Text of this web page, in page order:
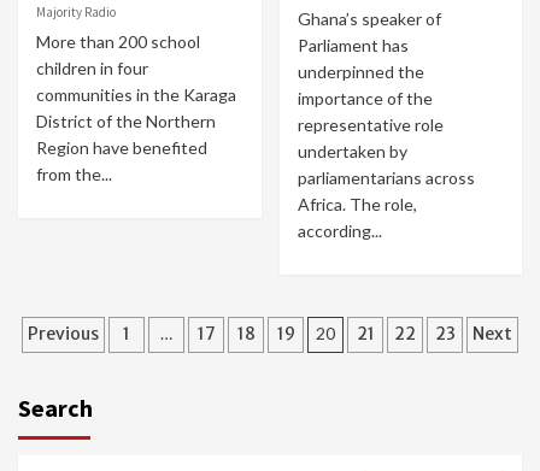
Majority Radio
More than 200 school
children in four
communities in the Karaga
District of the Northern
Region have benefited
from the...
Ghana’s speaker of
Parliament has
underpinned the
importance of the
representative role
undertaken by
parliamentarians across
Africa. The role,
according...
Posts
Previous 1 … 17 18 19 20 21 22 23 Next
Search